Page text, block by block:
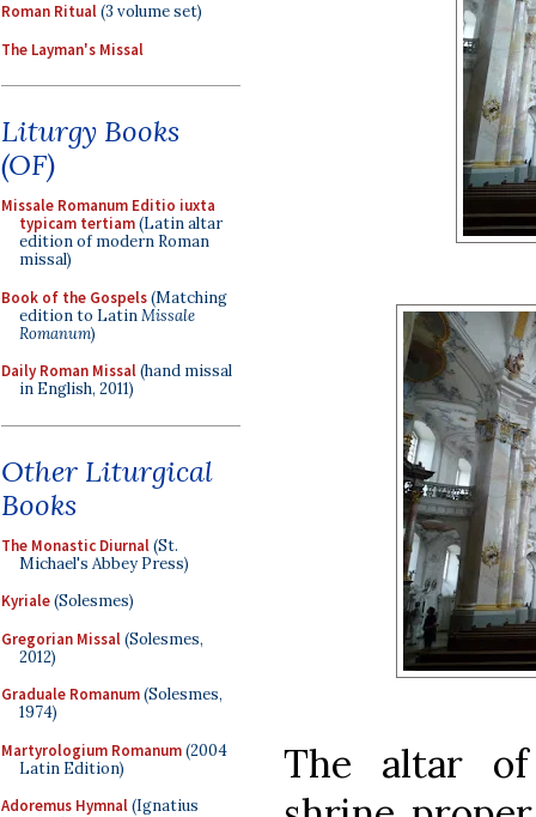
Roman Ritual(3 volume set)
The Layman's Missal
Liturgy Books
(OF)
Missale Romanum Editio iuxta
typicam tertiam(Latin altar
edition of modern Roman
missal)
Book of the Gospels(Matching
edition to LatinMissale
Romanum)
Daily Roman Missal(hand missal
in English, 2011)
Other Liturgical
Books
The Monastic Diurnal(St.
Michael's Abbey Press)
Kyriale(Solesmes)
Gregorian Missal(Solesmes,
2012)
Graduale Romanum(Solesmes,
1974)
Martyrologium Romanum(2004
Latin Edition)
Adoremus Hymnal(Ignatius
The altar